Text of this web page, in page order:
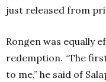
just released from
Rongen was equally
redemption. “The
to me,” he said of